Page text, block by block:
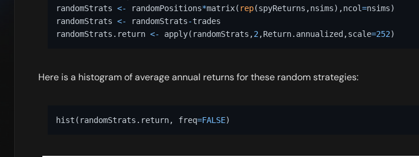
randomStrats <- randomPositions*matrix( rep(spyReturns ,nsims) ,ncol=nsims)
randomStrats <- randomStrats-trades
randomStrats.return <- apply( randomStrats ,2 ,Return.annualized ,scale=252)
Here is a histogram of average annual returns for these random strategies:
hist ( randomStrats.return, freq=FALSE)